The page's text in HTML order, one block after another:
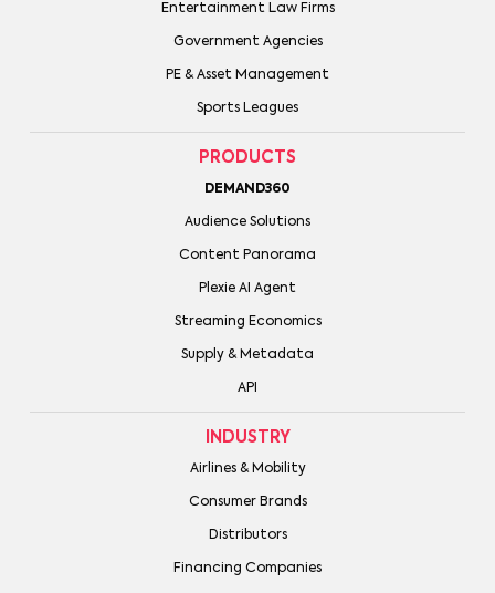
Entertainment Law Firms
Government Agencies
PE & Asset Management
Sports Leagues
PRODUCTS
DEMAND360
Audience Solutions
Content Panorama
Plexie AI Agent
Streaming Economics
Supply & Metadata
API
INDUSTRY
Airlines & Mobility
Consumer Brands
Distributors
Financing Companies